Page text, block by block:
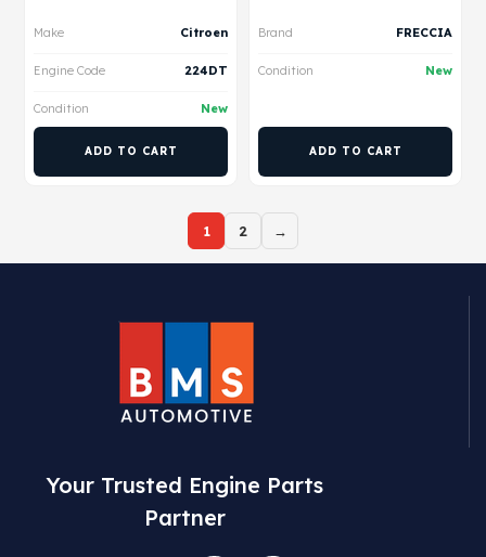
Make Citroen
Engine Code 224DT
Condition New
ADD TO CART
Brand FRECCIA
Condition New
ADD TO CART
1 2 →
Your Trusted Engine Parts
Partner